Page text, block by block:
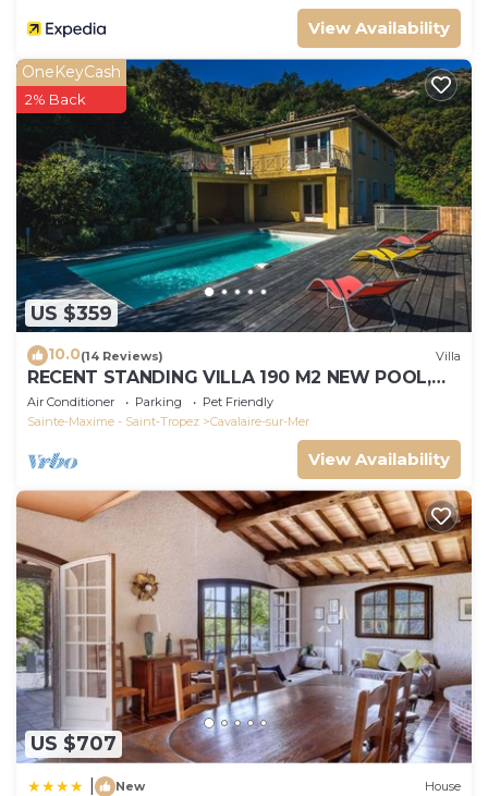
View Availability
US $359
OneKeyCash
2% Back
10.0(14 Reviews) Villa
RECENT STANDING VILLA 190 M2 NEW POOL,
WIFI, NOT OVERLOOKED, 10 PEOPLE
Air Conditioner Parking
Pet Friendly
Sainte-Maxime - Saint-Tropez
Cavalaire-sur-Mer
View Availability
US $707
New House